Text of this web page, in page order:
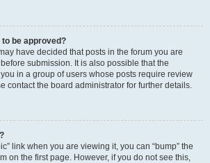
be approved?
have decided that posts in the forum you are
submission. It is also possible that the
in a group of users whose posts require review
contact the board administrator for further details.
link when you are viewing it, you can “bump” the
on the first page. However, if you do not see this,